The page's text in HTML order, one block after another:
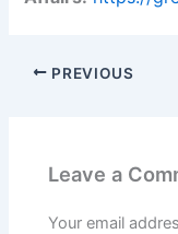
PREVIOUS
Leave a
Your email